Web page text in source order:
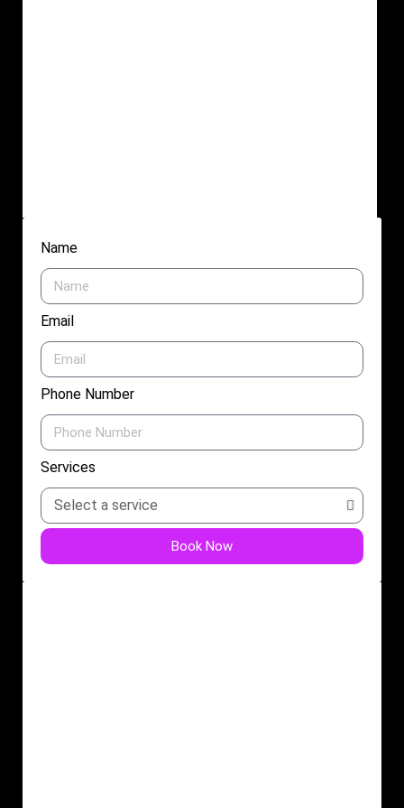
Name
Email
Phone Number
Services
Book Now